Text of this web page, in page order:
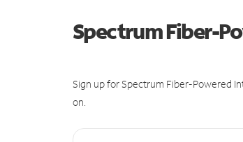
Spectrum Fiber-
Sign up for Spectrum Fiber-Powered
on.